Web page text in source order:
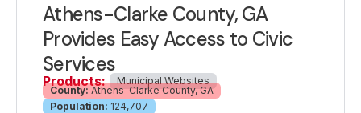
Athens-Clarke County, GA
Provides Easy Access to Civic
Services
Products:
Municipal Websites
County: Athens-Clarke County, GA
Population: 124,707